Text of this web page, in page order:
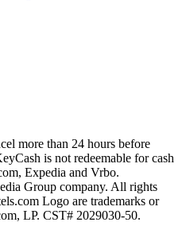
more than 24 hours before
is not redeemable for cash
Expedia and Vrbo.
Group company. All rights
Logo are trademarks or
LP. CST# 2029030-50.